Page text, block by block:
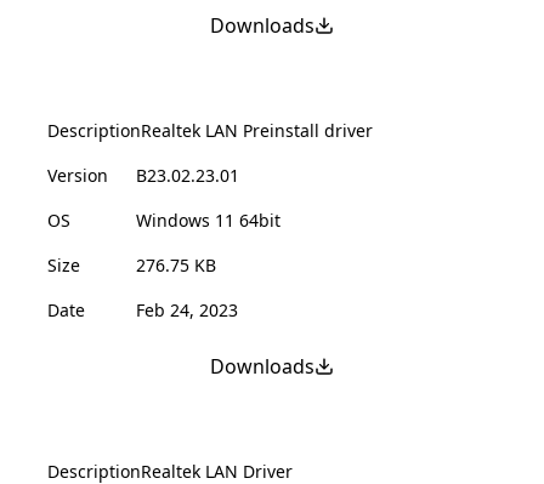
Downloads
DescriptionRealtek LAN Preinstall driver
Version
B23.02.23.01
OS
Windows 11 64bit
Size
276.75 KB
Date
Feb 24, 2023
Downloads
DescriptionRealtek LAN Driver